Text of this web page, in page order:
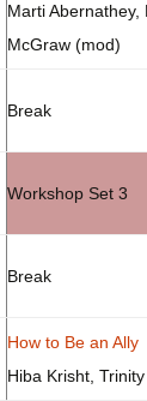
Marti
McGraw (mod)
Break
Workshop Set 3
Break
How to Be an Ally
Hiba Krisht,